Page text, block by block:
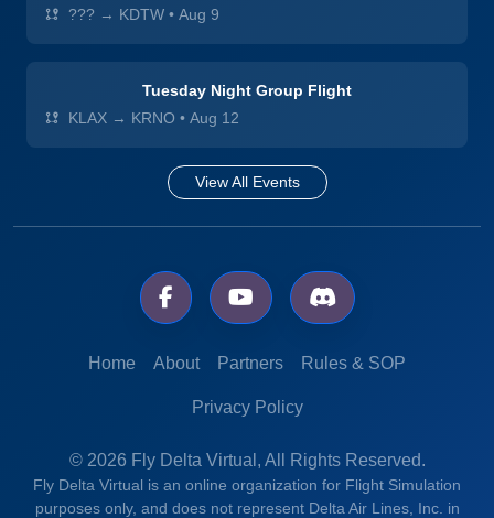
??? → KDTW • Aug 9
Tuesday Night Group Flight
KLAX → KRNO • Aug 12
View All Events
Home About Partners Rules & SOP
Privacy Policy
© 2026 Fly Delta Virtual, All Rights Reserved.
Fly Delta Virtual is an online organization for Flight Simulation
purposes only, and does not represent Delta Air Lines, Inc. in